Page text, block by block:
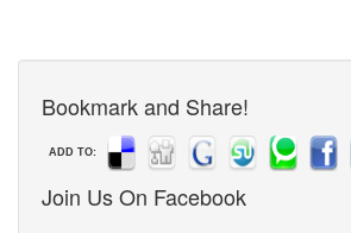
Bookmark and Share!
ADD TO:
Join Us On Facebook